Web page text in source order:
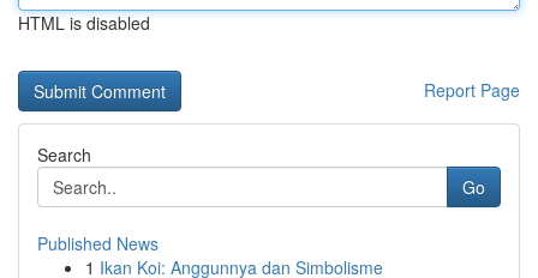
HTML is disabled
Report Page
Search
Go
Published News
1 Ikan Koi: Anggunnya dan Simbolisme